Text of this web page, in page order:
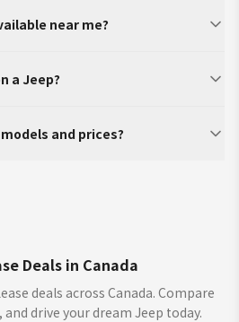
near me?
a Jeep?
and prices?
Deals in Canada
deals across Canada. Compare
drive your dream Jeep today.